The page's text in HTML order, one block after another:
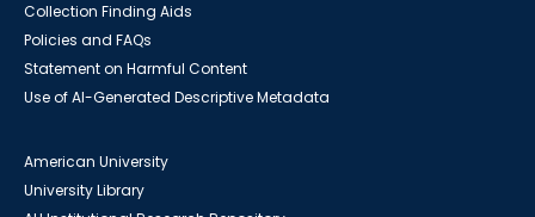
Collection Finding Aids
Policies and FAQs
Statement on Harmful Content
Use of AI-Generated Descriptive Metadata
American University
University Library